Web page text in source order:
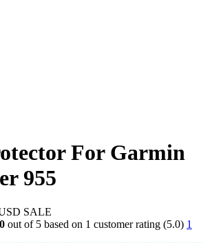
For Garmin
955
SALE
out of 5 based on 1 customer rating (5.0) 1